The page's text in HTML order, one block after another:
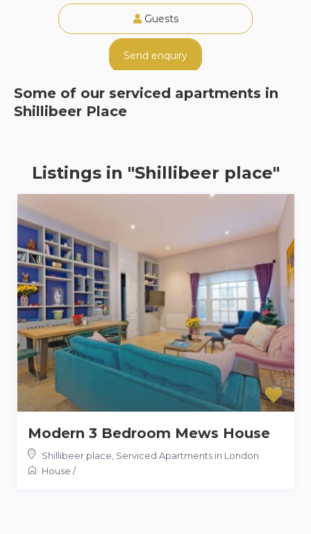
Guests
Send enquiry
Some of our serviced apartments in
Shillibeer Place
Listings in "Shillibeer place"
Modern 3 Bedroom Mews House
Shillibeer place, Serviced Apartments in London
House /